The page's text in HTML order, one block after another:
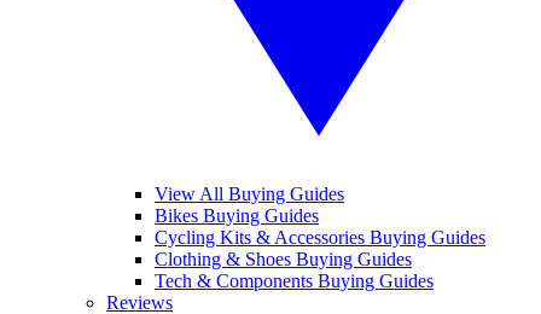
View All Buying Guides
Bikes Buying Guides
Cycling Kits & Accessories Buying Guides
Clothing & Shoes Buying Guides
Tech & Components Buying Guides
Reviews